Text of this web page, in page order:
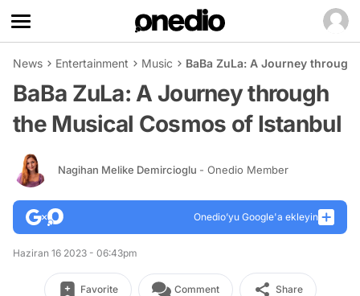
News Entertainment Music BaBa ZuLa: A Journey
BaBa ZuLa: A Journey through
the Musical Cosmos of Istanbul
Nagihan Melike Demircioglu - Onedio Member
Onedio’yu Google'a ekleyin
Haziran 16 2023 - 06:43pm
Favorite Comment Share